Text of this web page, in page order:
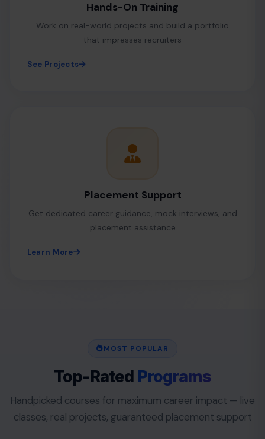
Hands-On Training
Work on real-world projects and build a portfolio
that impresses recruiters
See Projects
Placement Support
Get dedicated career guidance, mock interviews, and
placement assistance
Learn More
MOST POPULAR
Top-Rated Programs
Handpicked courses for maximum career impact — live
classes, real projects, guaranteed placement support